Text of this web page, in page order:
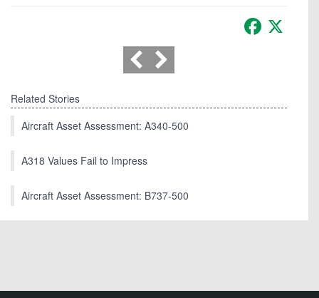
Facebook
Related Stories
Aircraft Asset Assessment: A340-500
A318 Values Fail to Impress
Aircraft Asset Assessment: B737-500